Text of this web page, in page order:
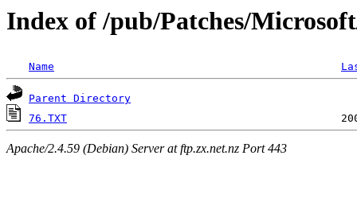
Index of /pub/Patches/
Name
Parent Directory
76.TXT
Apache/2.4.59 (Debian) Server at ftp.zx.net.nz Port 443